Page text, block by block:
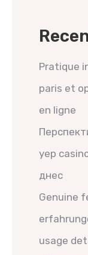
Pratique
paris et
en ligne
yep
днес
Genuine
usage